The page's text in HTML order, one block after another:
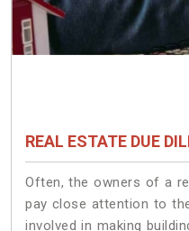
REAL ESTATE DUE
Often, the owners of a
pay close attention to
involved in making